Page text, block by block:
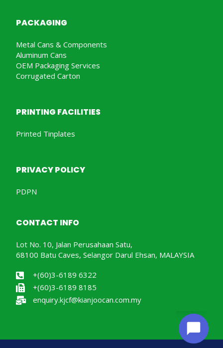
PACKAGING
Metal Cans & Components
Aluminum Cans
OEM Packaging Services
Corrugated Carton
PRINTING FACILITIES
Printed Tinplates
PRIVACY POLICY
PDPN
CONTACT INFO
Lot No. 10, Jalan Perusahaan Satu,
68100 Batu Caves, Selangor Darul Ehsan, MALAYSIA
+(60)3-6189 6322
+(60)3-6189 8185
enquiry.kjcf@kianjoocan.com.my